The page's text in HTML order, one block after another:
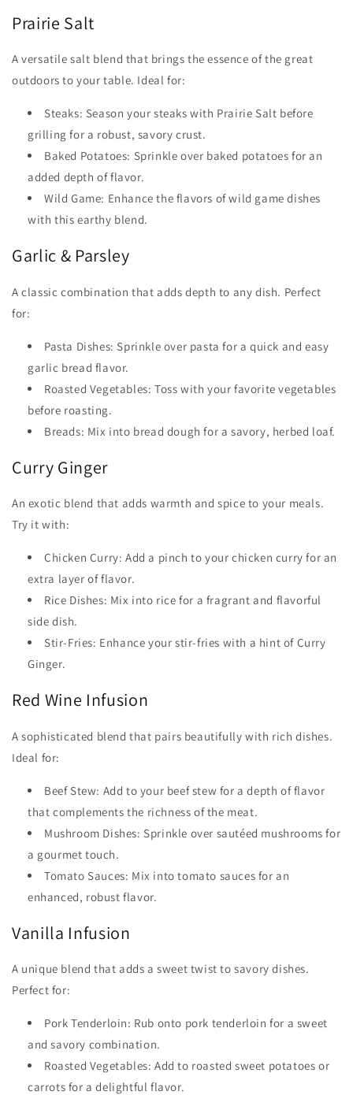
Prairie Salt
A versatile salt blend that brings the essence of the great
outdoors to your table. Ideal for:
Steaks: Season your steaks with Prairie Salt before
grilling for a robust, savory crust.
Baked Potatoes: Sprinkle over baked potatoes for an
added depth of flavor.
Wild Game: Enhance the flavors of wild game dishes
with this earthy blend.
Garlic & Parsley
A classic combination that adds depth to any dish. Perfect
for:
Pasta Dishes: Sprinkle over pasta for a quick and easy
garlic bread flavor.
Roasted Vegetables: Toss with your favorite vegetables
before roasting.
Breads: Mix into bread dough for a savory, herbed loaf.
Curry Ginger
An exotic blend that adds warmth and spice to your meals.
Try it with:
Chicken Curry: Add a pinch to your chicken curry for an
extra layer of flavor.
Rice Dishes: Mix into rice for a fragrant and flavorful
side dish.
Stir-Fries: Enhance your stir-fries with a hint of Curry
Ginger.
Red Wine Infusion
A sophisticated blend that pairs beautifully with rich dishes.
Ideal for:
Beef Stew: Add to your beef stew for a depth of flavor
that complements the richness of the meat.
Mushroom Dishes: Sprinkle over sautéed mushrooms for
a gourmet touch.
Tomato Sauces: Mix into tomato sauces for an
enhanced, robust flavor.
Vanilla Infusion
A unique blend that adds a sweet twist to savory dishes.
Perfect for:
Pork Tenderloin: Rub onto pork tenderloin for a sweet
and savory combination.
Roasted Vegetables: Add to roasted sweet potatoes or
carrots for a delightful flavor.